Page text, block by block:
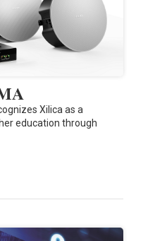
Xilica as a
education through